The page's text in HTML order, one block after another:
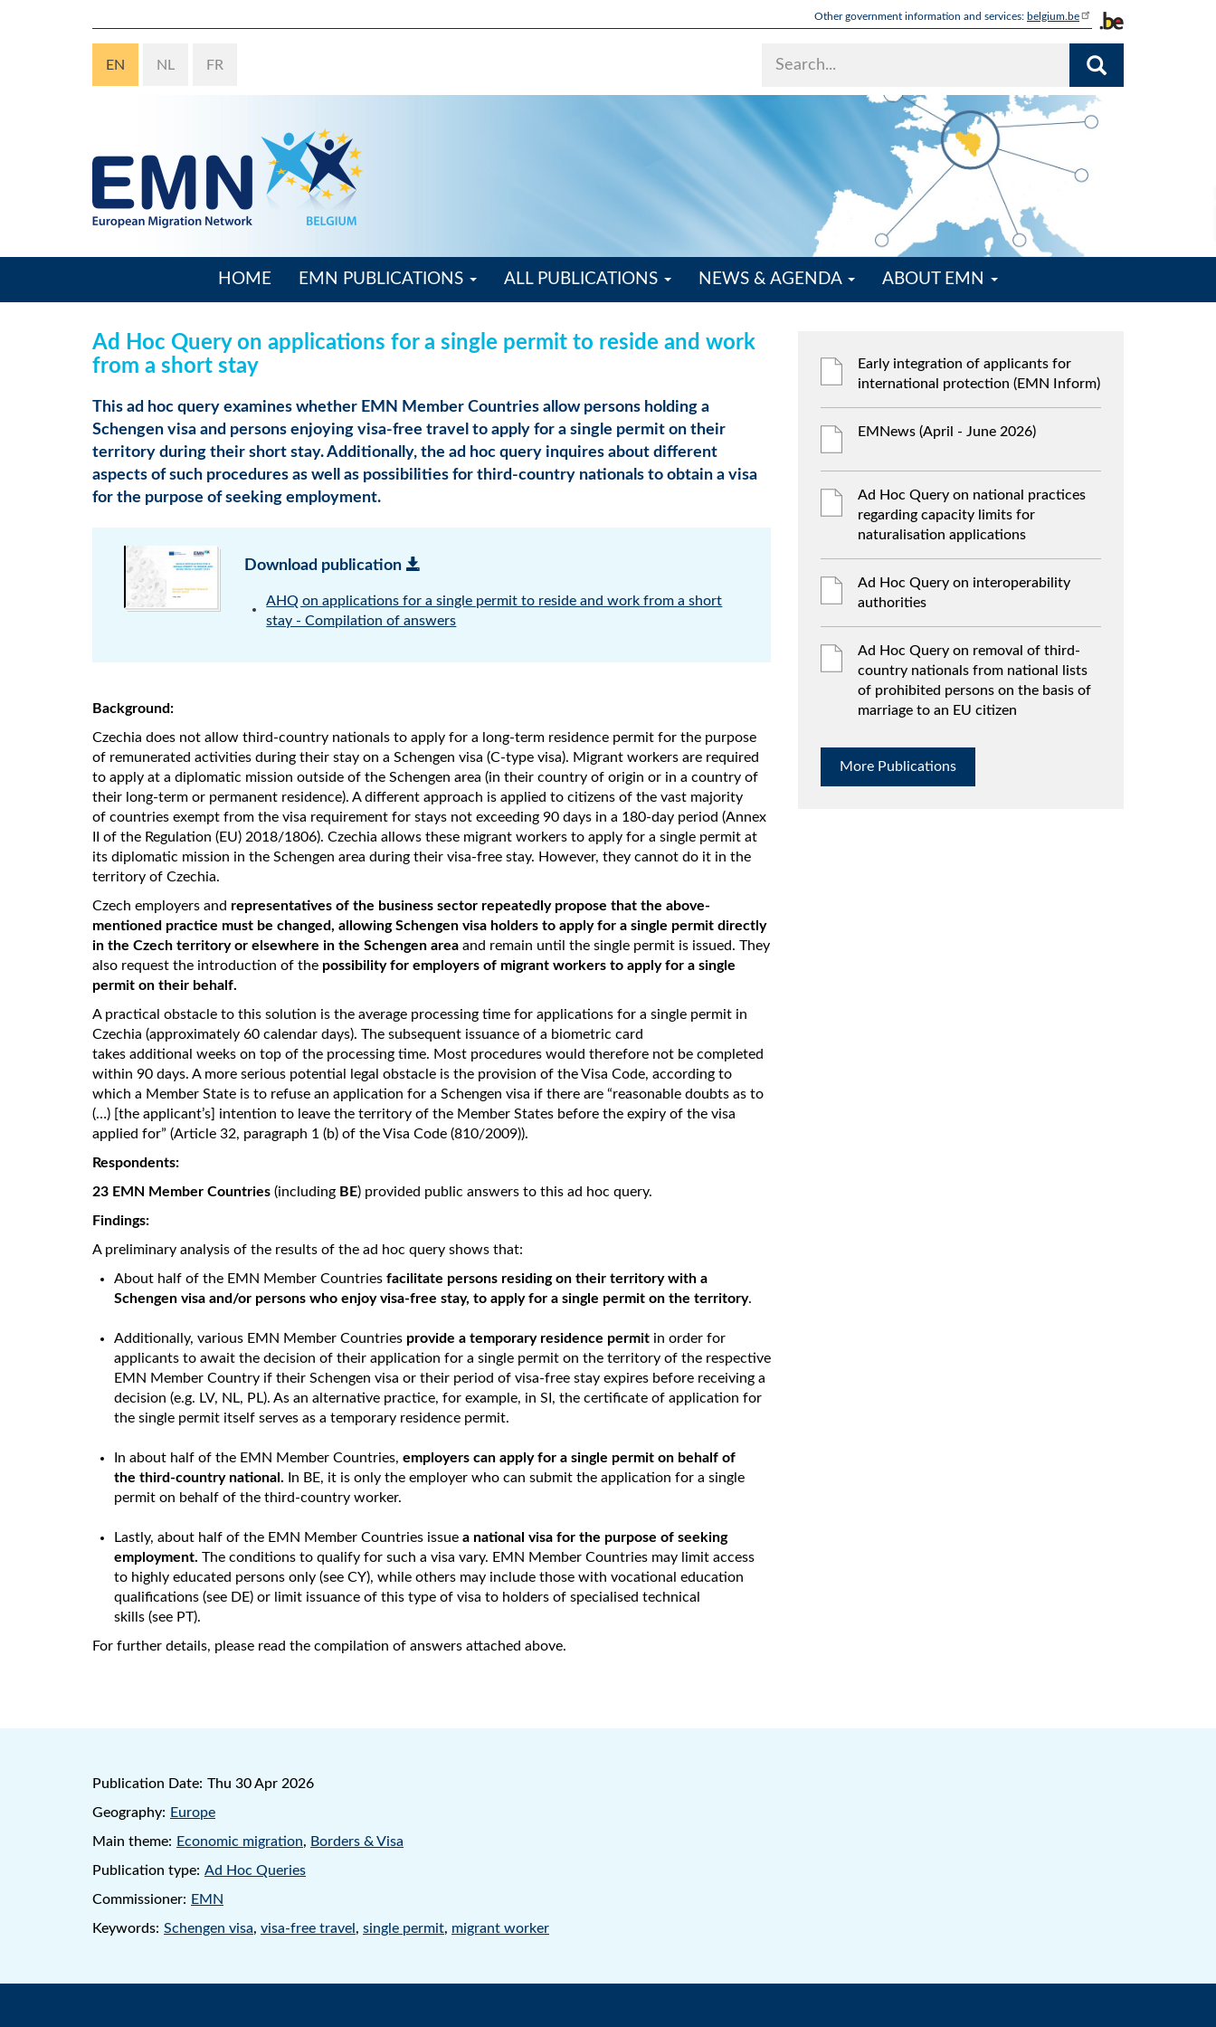
Other government information and services: belgium.be
EN NL FR
HOME EMN PUBLICATIONS ALL PUBLICATIONS NEWS & AGENDA ABOUT EMN
Ad Hoc Query on applications for a single permit to reside and work
from a short stay
This ad hoc query examines whether EMN Member Countries allow persons holding a
Schengen visa and persons enjoying visa-free travel to apply for a single permit on their
territory during their short stay. Additionally, the ad hoc query inquires about different
aspects of such procedures as well as possibilities for third-country nationals to obtain a visa
for the purpose of seeking employment.
Download publication
AHQ on applications for a single permit to reside and work from a short
stay - Compilation of answers
Background:
Czechia does not allow third-country nationals to apply for a long-term residence permit for the purpose
of remunerated activities during their stay on a Schengen visa (C-type visa). Migrant workers are required
to apply at a diplomatic mission outside of the Schengen area (in their country of origin or in a country of
their long-term or permanent residence). A different approach is applied to citizens of the vast majority
of countries exempt from the visa requirement for stays not exceeding 90 days in a 180-day period (Annex
II of the Regulation (EU) 2018/1806). Czechia allows these migrant workers to apply for a single permit at
its diplomatic mission in the Schengen area during their visa-free stay. However, they cannot do it in the
territory of Czechia.
Czech employers and representatives of the business sector repeatedly propose that the above-
mentioned practice must be changed, allowing Schengen visa holders to apply for a single permit directly
in the Czech territory or elsewhere in the Schengen area and remain until the single permit is issued. They
also request the introduction of the possibility for employers of migrant workers to apply for a single
permit on their behalf.
A practical obstacle to this solution is the average processing time for applications for a single permit in
Czechia (approximately 60 calendar days). The subsequent issuance of a biometric card
takes additional weeks on top of the processing time. Most procedures would therefore not be completed
within 90 days. A more serious potential legal obstacle is the provision of the Visa Code, according to
which a Member State is to refuse an application for a Schengen visa if there are “reasonable doubts as to
(…) [the applicant’s] intention to leave the territory of the Member States before the expiry of the visa
applied for” (Article 32, paragraph 1 (b) of the Visa Code (810/2009)).
Respondents:
23 EMN Member Countries (including BE) provided public answers to this ad hoc query.
Findings:
A preliminary analysis of the results of the ad hoc query shows that:
About half of the EMN Member Countries facilitate persons residing on their territory with a
Schengen visa and/or persons who enjoy visa-free stay, to apply for a single permit on the territory.
Additionally, various EMN Member Countries provide a temporary residence permit in order for
applicants to await the decision of their application for a single permit on the territory of the respective
EMN Member Country if their Schengen visa or their period of visa-free stay expires before receiving a
decision (e.g. LV, NL, PL). As an alternative practice, for example, in SI, the certificate of application for
the single permit itself serves as a temporary residence permit.
In about half of the EMN Member Countries, employers can apply for a single permit on behalf of
the third-country national. In BE, it is only the employer who can submit the application for a single
permit on behalf of the third-country worker.
Lastly, about half of the EMN Member Countries issue a national visa for the purpose of seeking
employment. The conditions to qualify for such a visa vary. EMN Member Countries may limit access
to highly educated persons only (see CY), while others may include those with vocational education
qualifications (see DE) or limit issuance of this type of visa to holders of specialised technical
skills (see PT).
For further details, please read the compilation of answers attached above.
Early integration of applicants for
international protection (EMN Inform)
EMNews (April - June 2026)
Ad Hoc Query on national practices
regarding capacity limits for
naturalisation applications
Ad Hoc Query on interoperability
authorities
Ad Hoc Query on removal of third-
country nationals from national lists
of prohibited persons on the basis of
marriage to an EU citizen
More Publications
Publication Date: Thu 30 Apr 2026
Geography: Europe
Main theme: Economic migration, Borders & Visa
Publication type: Ad Hoc Queries
Commissioner: EMN
Keywords: Schengen visa, visa-free travel , single permit, migrant worker